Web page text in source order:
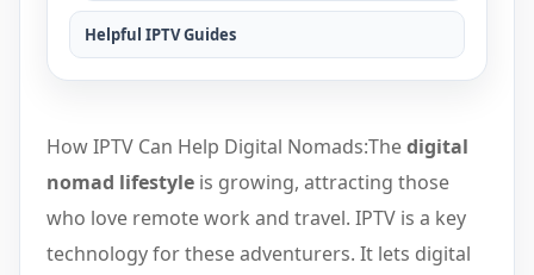
How IPTV Can Help Digital Nomads:Thedigital
nomad lifestyle is growing, attracting those
who love remote work and travel. IPTV is a key
technology for these adventurers. It lets digital
Helpful IPTV Guides